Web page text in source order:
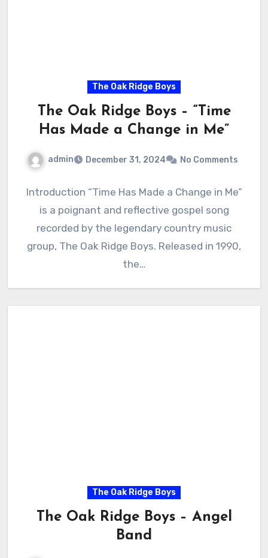
The Oak Ridge Boys
The Oak Ridge Boys – “Time
Has Made a Change in Me”
admin December 31, 2024 No Comments
Introduction “Time Has Made a Change in Me”
is a poignant and reflective gospel song
recorded by the legendary country music
group, The Oak Ridge Boys. Released in 1990,
the…
The Oak Ridge Boys
The Oak Ridge Boys – Angel
Band